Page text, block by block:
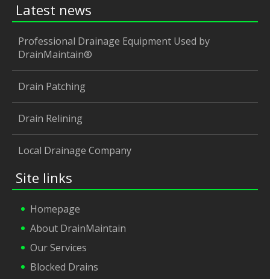
Latest news
Professional Drainage Equipment Used by
DrainMaintain®
Drain Patching
Drain Relining
Local Drainage Company
Site links
Homepage
About DrainMaintain
Our Services
Blocked Drains